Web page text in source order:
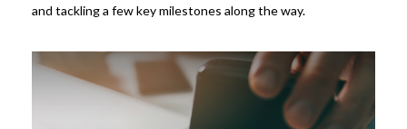
and tackling a few key milestones along the way.